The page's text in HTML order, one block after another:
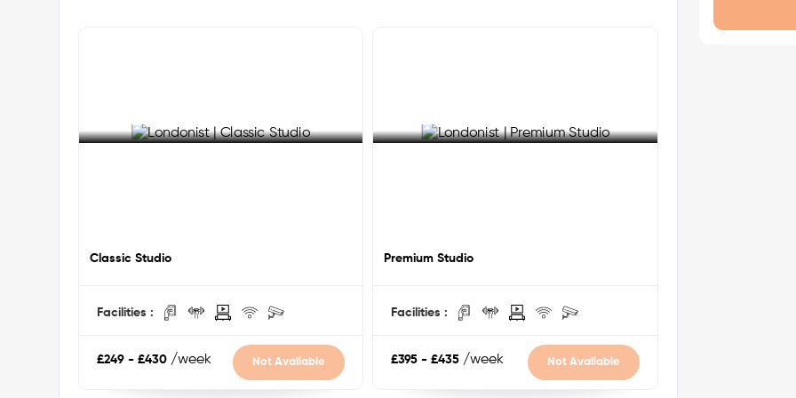
Queen Mary University of London — 25 mins via DLR
King's College London (Guy's Campus) — 30 mins via DLR
Old Royal Naval College — 10 mins walk
National Maritime Museum — 12 mins walk
Canary Wharf — 15 mins via DLR
Central London — 20 mins via DLR
Shops, cafes & parks — on your doorstep
Classic Studio
Facilities :
£249 - £430 /week Not Available
Premium Studio
Facilities :
£395 - £435 /week Not Available